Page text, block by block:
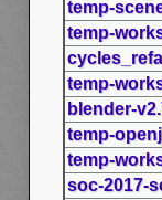
temp-
temp-
temp-
blender-
temp-
temp-
soc-2017-